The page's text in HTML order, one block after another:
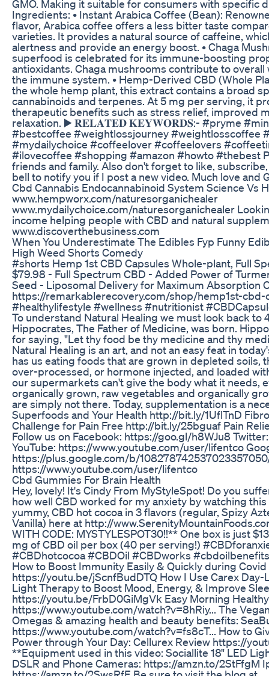
GMO. Making it suitable for consumers with specific
Ingredients: • Instant Arabica Coffee (Bean):
flavor, Arabica coffee offers a less bitter taste
varieties. It provides a natural source of caffeine,
alertness and provide an energy boost. • Chaga
superfood is celebrated for its immune-boosting
antioxidants. Chaga mushrooms contribute to
the immune system. • Hemp-Derived CBD (Whole
the whole hemp plant, this extract contains a broad
cannabinoids and terpenes. At 5 mg per serving, it
therapeutic benefits such as stress relief, improved
relaxation. ▶️ 𝐑𝐄𝐋𝐀𝐓𝐄𝐃 𝐊𝐄𝐘𝐖𝐎𝐑𝐃𝐒:- #pryme
#bestcoffee #weightlossjourney #weightlosscoffee
#mydailychoice #coffeelover #coffeelovers
#ilovecoffee #shopping #amazon #howto #thebest
friends and family. Also don't forget to like,
bell to notify you if I post a new video. Much love and
Cbd Cannabis Endocannabinoid System Science Vs
www.hempworx.com/naturesorganichealer
www.mydailychoice.com/naturesorganichealer
income helping people with CBD and natural
www.discoverthebusiness.com
When You Underestimate The Edibles Fyp Funny
High Weed Shorts Comedy
#shorts Hemp 1st CBD Capsules Whole-plant, Full
$79.98 - Full Spectrum CBD - Added Power of
Seed - Liposomal Delivery for Maximum Absorption
https://remarkablerecovery.com/shop/hemp1st-
#healthylifestyle #wellness #nutritionist
To understand Natural Healing we must look back to
Hippocrates, The Father of Medicine, was born.
for saying, "Let thy food be thy medicine and thy
Natural Healing is an art, and not an easy feat in
has us eating foods that are grown in depleted soils,
over-processed, or hormone injected, and loaded
our supermarkets can't give the body what it needs,
organically grown, raw vegetables and organically
are simply not there. Today, supplementation is a
Superfoods and Your Health http://bit.ly/1UflTnD
Challenge for Pain Free http://bit.ly/25bguaf Pain
Follow us on Facebook: https://goo.gl/h8WJu8
YouTube: https://www.youtube.com/user/lifentco
https://plus.google.com/b/
https://www.youtube.com/user/lifentco
Cbd Gummies For Brain Health
Hey, lovely! It's Cindy From MyStyleSpot! Do you
how well CBD worked for my anxiety by watching
yummy, CBD hot cocoa in 3 flavors (regular, Spizy
Vanilla) here at http://
WITH CODE: MYSTYLESPOT30!!** One box is just
mg of CBD oil per box (40 per serving!)
#CBDhotcocoa #CBDOil #CBDworks
How to Boost Immunity Easily & Quickly during Covid
https://youtu.be/jScnfBudDTQ How I Use Carex
Light Therapy to Boost Mood, Energy, & Improve
https://youtu.be/FrbD0GiMgVk Easy Morning
https://www.youtube.com/watch?v=8hRiy... The
Omegas & amazing health and beauty benefits:
https://www.youtube.com/watch?v=fs8cT... How to
Power through Your Day: Cellurex Review https://
**Equipment used in this video: Sociallite 18" LED
DSLR and Phone Cameras: https://amzn.to/2StFfgM